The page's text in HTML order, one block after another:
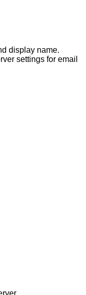
display name.
settings for email